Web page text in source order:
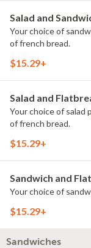
Salad and
Your choice of sandwich
of french bread.
$15.29+
Salad and
Your choice of salad
of french bread.
$15.29+
Sandwich and
Your choice of
$15.29+
Sandwiches